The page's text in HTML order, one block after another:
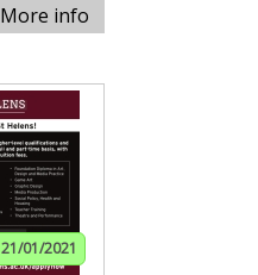
More info
21/01/2021